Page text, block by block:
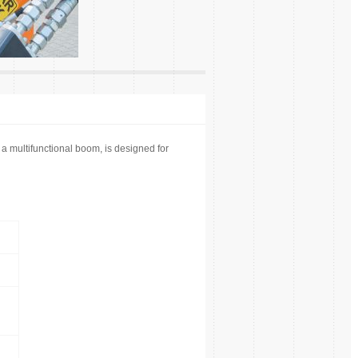
multifunctional boom, is designed for